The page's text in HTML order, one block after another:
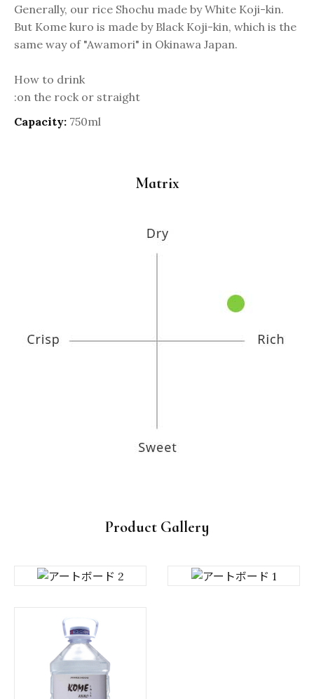
Generally, our rice Shochu made by White Koji-kin.
But Kome kuro is made by Black Koji-kin, which is the
same way of "Awamori" in Okinawa Japan.
How to drink
:on the rock or straight
Capacity: 750ml
Matrix
Product Gallery